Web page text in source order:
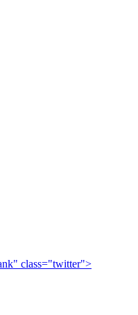
class="twitter">